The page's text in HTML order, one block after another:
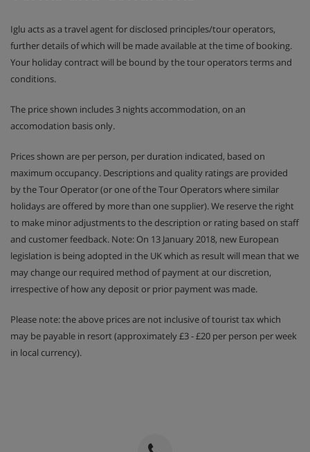
Room 9 - Standard Twin/Double, 13m2 ensuite
shower, WC, balcony
Room 10 - Standard Twin/Double, 13m2 ensuite
shower, WC, balcony
Welcome Aperitivo with locally cured hams,
cheeses and canape, Aperol Spritz, Prosecco, wine
and beer
3-course evening meals with cheese boards served
5 nights
Wine and beer are included with dinner, premium
Breakfast 7 days, 5 days with cooked options
available
Iglu acts as a travel agent for disclosed principles/tour operators,
further details of which will be made available at the time of booking.
Your holiday contract will be bound by the tour operators terms and
conditions.
The price shown includes 3 nights accommodation, on an
accomodation basis only.
Prices shown are per person, per duration indicated, based on
maximum occupancy. Descriptions and quality ratings are provided
by the Tour Operator (or one of the Tour Operators where similar
holidays are offered by more than one supplier). We reserve the right
to make minor adjustments to the description or rating based on staff
and customer feedback. Note: On 13 January 2018, new European
legislation is being adopted in the UK which as result will mean that we
may change our required method of payment at our discretion,
irrespective of how any deposit or prior payment was made.
Please note: the above prices are not inclusive of tourist tax which
may be payable in resort (approximately £3 - £20 per person per week
in local currency).